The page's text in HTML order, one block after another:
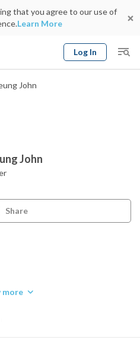
that you agree to our use of
Learn More
Log In
John
John
Share
more